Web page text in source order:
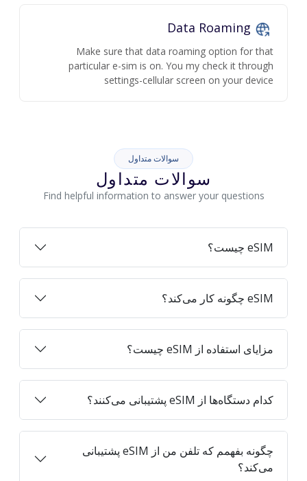
Make sure that data roaming option for that
particular e-sim is on. You my check it through
settings-cellular screen on your device
سوالات متداول
سوالات متداول
Find helpful information to answer your questions
eSIM چیست؟
eSIM چگونه کار می‌کند؟
مزایای استفاده از eSIM چیست؟
کدام دستگاه‌ها از eSIM پشتیبانی می‌کنند؟
چگونه بفهمم که تلفن من از eSIM پشتیبانی
می‌کند؟